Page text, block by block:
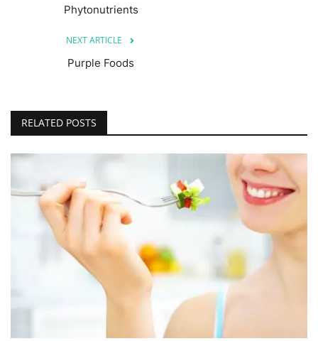
Phytonutrients
NEXT ARTICLE
Purple Foods
RELATED POSTS